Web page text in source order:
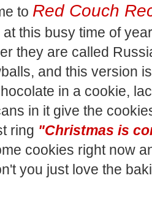
to Red Couch
at this busy time of
they are called
and this version
in a cookie,
in it give the
ring "Christmas is
cookies right now
you just love the